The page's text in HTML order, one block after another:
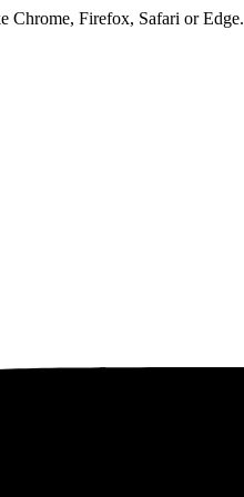
Chrome, Firefox, Safari or Edge.